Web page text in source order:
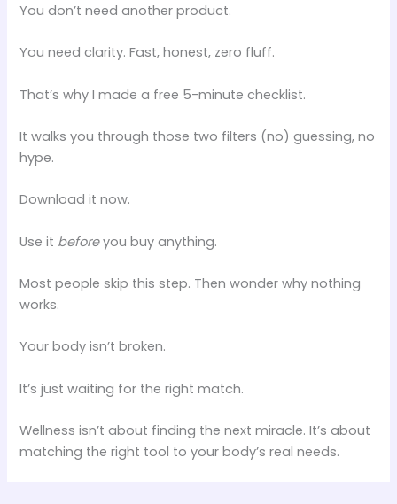
You don’t need another product.
You need clarity. Fast, honest, zero fluff.
That’s why I made a free 5-minute checklist.
It walks you through those two filters (no) guessing, no
hype.
Download it now.
Use it beforeyou buy anything.
Most people skip this step. Then wonder why nothing
works.
Your body isn’t broken.
It’s just waiting for the right match.
Wellness isn’t about finding the next miracle. It’s about
matching the right tool to your body’s real needs.